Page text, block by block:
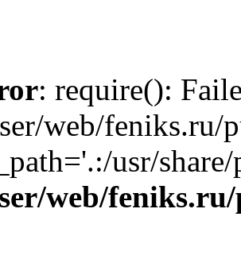
: require():
web/
usr/
web/